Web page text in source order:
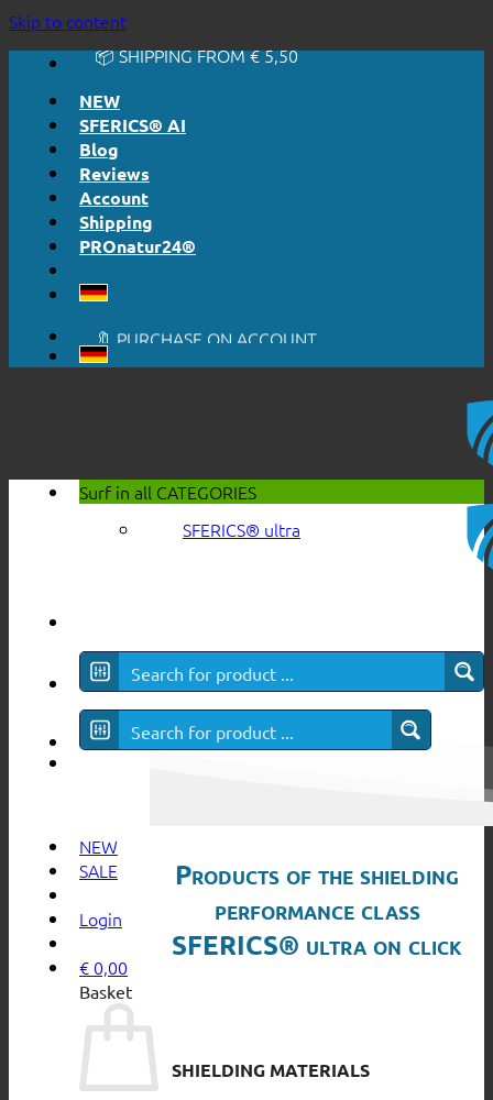
Skip to content🔆 HONESTLY. TRANSPARENT.
📦 SHIPPING FROM € 5,50
NEW
SFERICS® AI
Blog
Reviews
Account
Shipping
PROnatur24®
🔆 EASY. JUST WORKS.
📦 SHIPPING FROM € 5,50
🔖 PURCHASE ON ACCOUNT
NEW
SALE
Login
€ 0,00
Basket
Surf in all CATEGORIES
SFERICS® ultra
Products of the shielding
performance class
SFERICS® ultra on click
SHIELDING MATERIALS